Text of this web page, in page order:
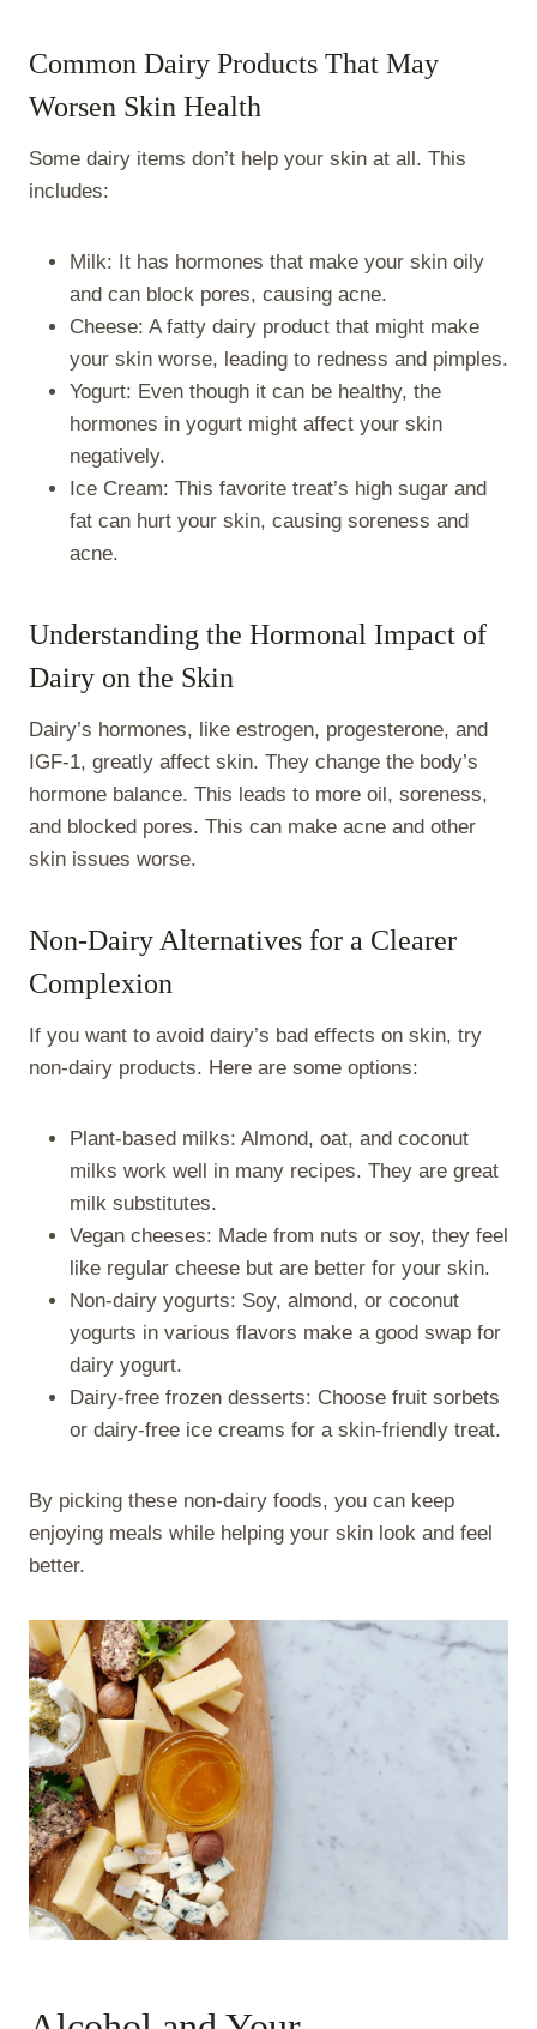
Common Dairy Products That May
Worsen Skin Health
Some dairy items don’t help your skin at all. This
includes:
Milk: It has hormones that make your skin oily
and can block pores, causing acne.
Cheese: A fatty dairy product that might make
your skin worse, leading to redness and pimples.
Yogurt: Even though it can be healthy, the
hormones in yogurt might affect your skin
negatively.
Ice Cream: This favorite treat’s high sugar and
fat can hurt your skin, causing soreness and
acne.
Understanding the Hormonal Impact of
Dairy on the Skin
Dairy’s hormones, like estrogen, progesterone, and
IGF-1, greatly affect skin. They change the body’s
hormone balance. This leads to more oil, soreness,
and blocked pores. This can make acne and other
skin issues worse.
Non-Dairy Alternatives for a Clearer
Complexion
If you want to avoid dairy’s bad effects on skin, try
non-dairy products. Here are some options:
Plant-based milks: Almond, oat, and coconut
milks work well in many recipes. They are great
milk substitutes.
Vegan cheeses: Made from nuts or soy, they feel
like regular cheese but are better for your skin.
Non-dairy yogurts: Soy, almond, or coconut
yogurts in various flavors make a good swap for
dairy yogurt.
Dairy-free frozen desserts: Choose fruit sorbets
or dairy-free ice creams for a skin-friendly treat.
By picking these non-dairy foods, you can keep
enjoying meals while helping your skin look and feel
better.